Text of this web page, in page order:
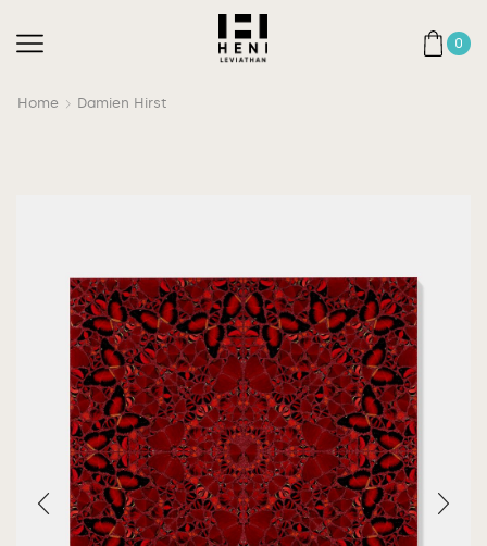
0
Home Damien Hirst